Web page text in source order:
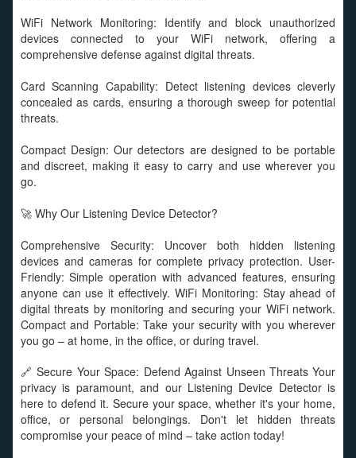
WiFi Network Monitoring: Identify and block unauthorized
devices connected to your WiFi network, offering a
comprehensive defense against digital threats.
Card Scanning Capability: Detect listening devices cleverly
concealed as cards, ensuring a thorough sweep for potential
threats.
Compact Design: Our detectors are designed to be portable
and discreet, making it easy to carry and use wherever you
go.
🚀 Why Our Listening Device Detector?
Comprehensive Security: Uncover both hidden listening
devices and cameras for complete privacy protection. User-
Friendly: Simple operation with advanced features, ensuring
anyone can use it effectively. WiFi Monitoring: Stay ahead of
digital threats by monitoring and securing your WiFi network.
Compact and Portable: Take your security with you wherever
you go – at home, in the office, or during travel.
🔗 Secure Your Space: Defend Against Unseen Threats Your
privacy is paramount, and our Listening Device Detector is
here to defend it. Secure your space, whether it's your home,
office, or personal belongings. Don't let hidden threats
compromise your peace of mind – take action today!